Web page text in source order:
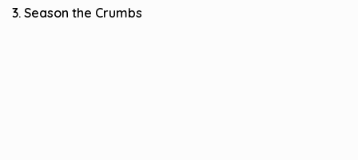
3. Season the Crumbs